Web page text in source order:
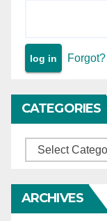
Forgot?
CATEGORIES
Categories
ARCHIVES